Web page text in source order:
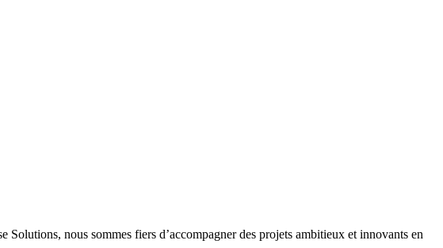
nous sommes fiers d’accompagner des projets ambitieux et innovants en